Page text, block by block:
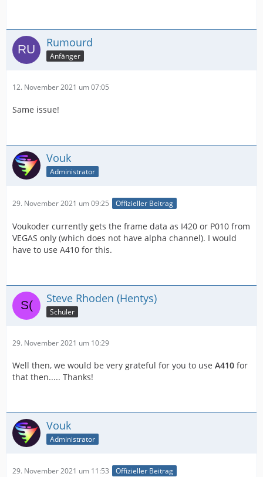
Rumourd
Anfänger
12. November 2021 um 07:05
Same issue!
Vouk
Administrator
29. November 2021 um 09:25 Offizieller Beitrag
Voukoder currently gets the frame data as I420 or P010 from
VEGAS only (which does not have alpha channel). I would
have to use A410 for this.
Steve Rhoden (Hentys)
Schüler
29. November 2021 um 10:29
Well then, we would be very grateful for you to use A410 for
that then..... Thanks!
Vouk
Administrator
29. November 2021 um 11:53 Offizieller Beitrag